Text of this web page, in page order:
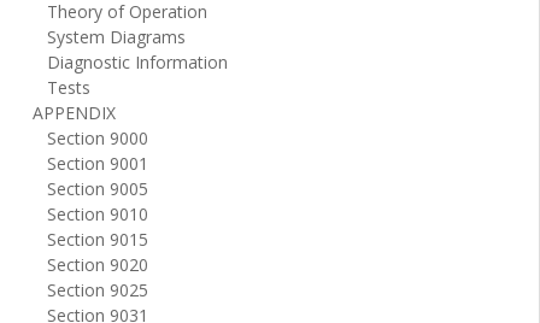
Theory of Operation
System Diagrams
Diagnostic Information
Tests
APPENDIX
Section 9000
Section 9001
Section 9005
Section 9010
Section 9015
Section 9020
Section 9025
Section 9031